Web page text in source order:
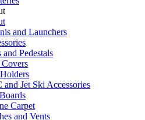
and Launchers
and Pedestals
and Jet Ski Accessories
Carpet
and Vents